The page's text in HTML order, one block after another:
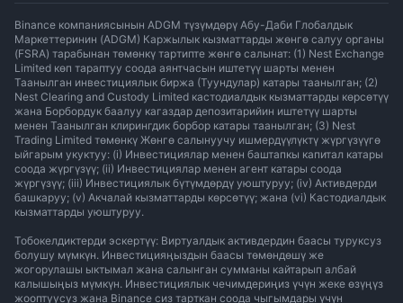
Binance компаниясынын ADGM түзүмдөрү Абу-Даби Глобалдык
Маркеттеринин (ADGM) Каржылык кызматтарды жөнгө салуу органы
(FSRA) тарабынан төмөнкү тартипте жөнгө салынат: (1) Nest Exchange
Limited көп тараптуу соода аянтчасын иштетүү шарты менен
Таанылган инвестициялык биржа (Туундулар) катары таанылган; (2)
Nest Clearing and Custody Limited кастодиалдык кызматтарды көрсөтүү
жана Борбордук баалуу кагаздар депозитарийин иштетүү шарты
менен Таанылган клирингдик борбор катары таанылган; (3) Nest
Trading Limited төмөнкү Жөнгө салынуучу ишмердүүлүктү жүргүзүүгө
ыйгарым укуктуу: (i) Инвестициялар менен баштапкы капитал катары
соода жүргүзүү; (ii) Инвестициялар менен агент катары соода
жүргүзүү; (iii) Инвестициялык бүтүмдөрдү уюштуруу; (iv) Активдерди
башкаруу; (v) Акчалай кызматтарды көрсөтүү; жана (vi) Кастодиалдык
кызматтарды уюштуруу.
Тобокелдиктерди эскертүү: Виртуалдык активдердин баасы туруксуз
болушу мүмкүн. Инвестицияңыздын баасы төмөндөшү же
жогорулашы ыктымал жана салынган сумманы кайтарып албай
калышыңыз мүмкүн. Инвестициялык чечимдериңиз үчүн жеке өзүңүз
жооптуусуз жана Binance сиз тарткан соода чыгымдары үчүн